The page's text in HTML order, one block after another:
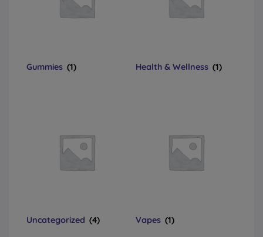
Gummies (1) Health & Wellness (1)
Uncategorized (4) Vapes (1)